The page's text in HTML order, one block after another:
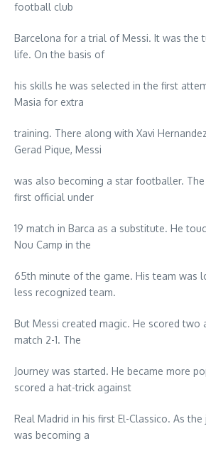
football club
Barcelona for a trial of Messi. It was the
life. On the basis of
his skills he was selected in the first
Masia for extra
training. There along with Xavi
Gerad Pique, Messi
was also becoming a star footballer.
first official under
19 match in Barca as a substitute. He
Nou Camp in the
65th minute of the game. His team was
less recognized team.
But Messi created magic. He scored two
match 2-1. The
Journey was started. He became more
scored a hat-trick against
Real Madrid in his first El-Classico. As
was becoming a